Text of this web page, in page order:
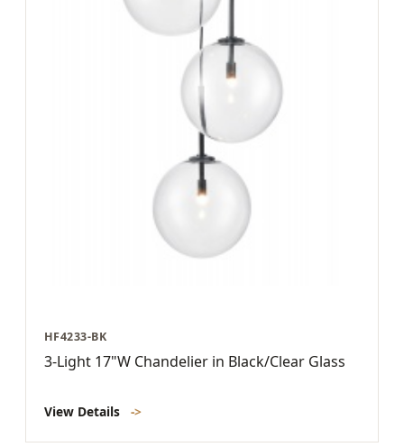
HF4233-BK
3-Light 17"W Chandelier in Black/Clear Glass
View Details ->